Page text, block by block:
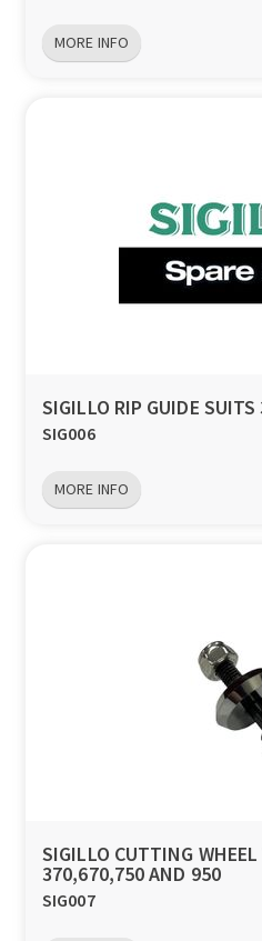
MORE INFO
SIGILLO RIP GUIDE SUITS
SIG006
MORE INFO
SIGILLO CUTTING
370,670,750 AND 950
SIG007